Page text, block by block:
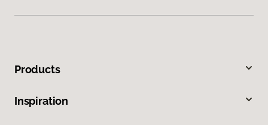
Products
Inspiration